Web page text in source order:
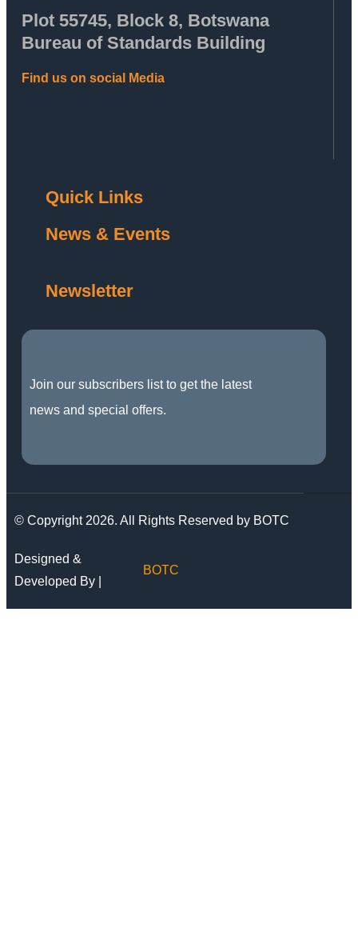
Plot 55745, Block 8, Botswana
Bureau of Standards Building
Find us on social Media
Quick Links
News & Events
Newsletter
Join our subscribers list to get the latest
news and special offers.
© Copyright 2026. All Rights Reserved by BOTC
Designed &
Developed By |
BOTC